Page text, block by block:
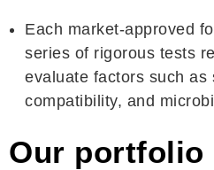
Each market-approved
series of rigorous tests
evaluate factors such as
compatibility, and
Our portfolio